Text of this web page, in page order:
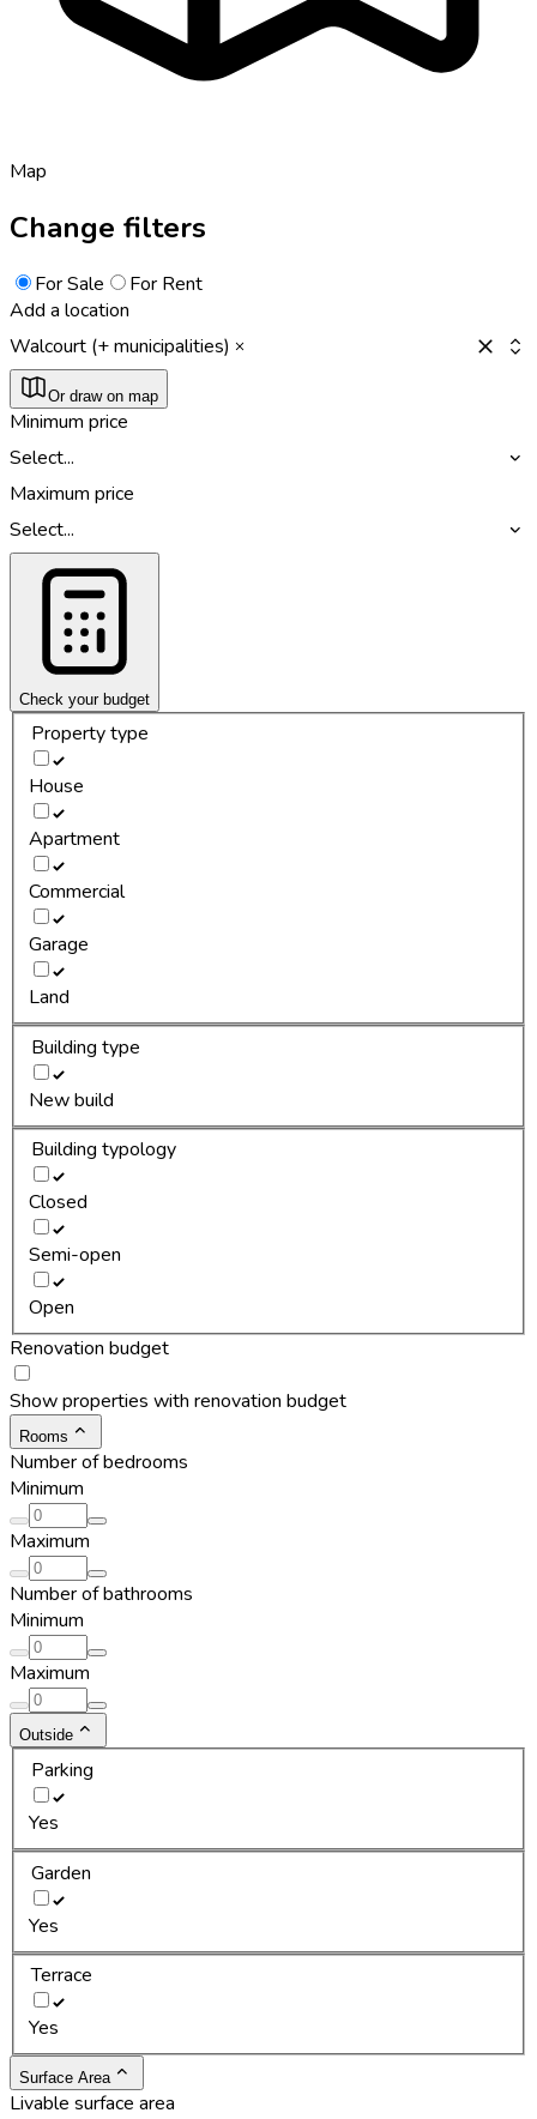
Map
Change filters
For Sale
For Rent
Add a location
Walcourt (+ municipalities)
Or draw on map
Minimum price
Select...
Maximum price
Select...
Check your budget
Property type
House
Apartment
Commercial
Garage
Land
Building type
New build
Building typology
Closed
Semi-open
Open
Renovation budget
Show properties with renovation budget
Rooms
Number of bedrooms
Minimum
Maximum
Number of bathrooms
Minimum
Maximum
Outside
Parking
Yes
Garden
Yes
Terrace
Yes
Surface Area
Livable surface area